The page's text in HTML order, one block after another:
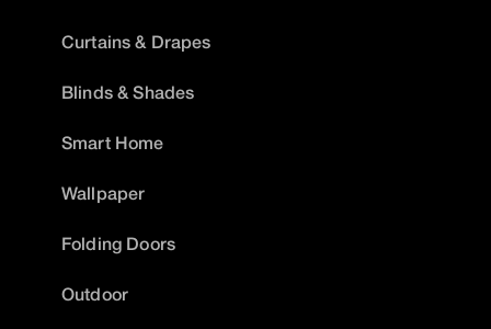
Curtains & Drapes
Blinds & Shades
Smart Home
Wallpaper
Folding Doors
Outdoor